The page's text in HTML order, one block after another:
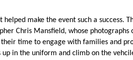
make the event such a success.
Chris Mansfield, whose photographs
time to engage with families and
in the uniform and climb on the